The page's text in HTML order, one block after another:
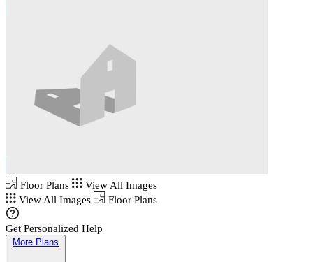
Floor Plans
View All Images
View All Images
Floor Plans
Get Personalized Help
More Plans